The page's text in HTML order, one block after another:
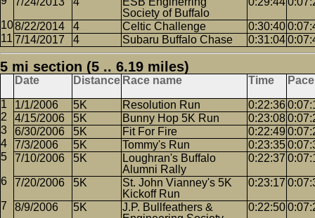
Society of Buffalo
8/22/2014 4 Celtic Challenge 0:30:40
7/14/2017
4 Subaru Buffalo Chase 0:31:04
5 mi section (5 .. 6.19 miles)
Date Distance Race name Time Pace
1/1/2006 5K Resolution Run 0:22:36
4/15/2006
5K Bunny Hop 5K Run 0:23:08
6/30/2006
5K Fit For Fire 0:22:49
7/3/2006
5K Tommy's Run 0:23:35
7/10/2006
5K
Loughran's Buffalo
Alumni Rally
0:22:37
7/20/2006 5K
St. John Vianney's 5K
Kickoff Run
0:23:17
8/9/2006 5K
J.P. Bullfeathers &
0:22:50